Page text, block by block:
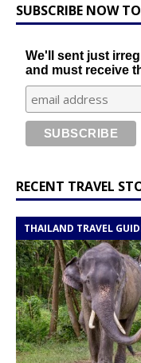
SUBSCRIBE NOW
We'll sent just
and must receive
RECENT TRAVEL
THAILAND TRAVEL